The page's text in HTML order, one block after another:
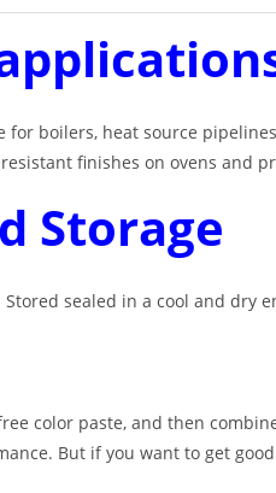
for boilers, heat source
finishes on ovens and
Storage
Stored sealed in a cool and
color paste, and then
But if you want to get